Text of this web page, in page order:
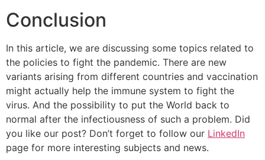
Conclusion
In this article, we are discussing some topics related to
the policies to fight the pandemic. There are new
variants arising from different countries and vaccination
might actually help the immune system to fight the
virus. And the possibility to put the World back to
normal after the infectiousness of such a problem. Did
you like our post? Don’t forget to follow our LinkedIn
page for more interesting subjects and news.